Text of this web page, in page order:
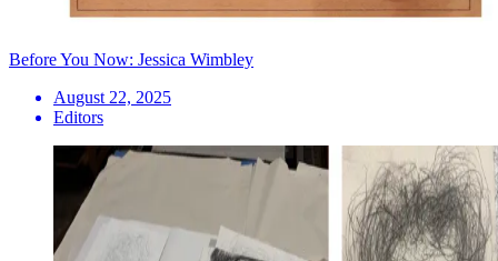
Before You Now: Jessica Wimbley
August 22, 2025
Editors